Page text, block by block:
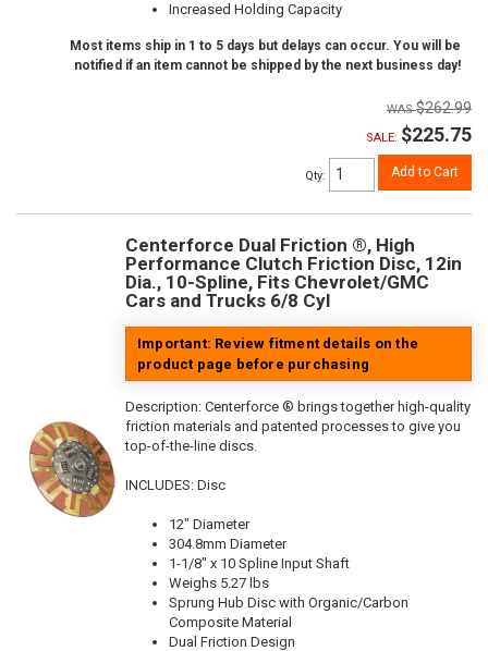
Increased Holding Capacity
Most items ship in 1 to 5 days but delays can occur. You will be
notified if an item cannot be shipped by the next business day!
$262.99
SALE: $225.75
Qty: Add to Cart
Centerforce Dual Friction ®, High
Performance Clutch Friction Disc, 12in
Dia., 10-Spline, Fits Chevrolet/GMC
Cars and Trucks 6/8 Cyl
Important: Review fitment details on the
product page before purchasing
Description: Centerforce ® brings together high-quality
friction materials and patented processes to give you
top-of-the-line discs.
INCLUDES: Disc
12" Diameter
304.8mm Diameter
1-1/8" x 10 Spline Input Shaft
Weighs 5.27 lbs
Sprung Hub Disc with Organic/Carbon
Composite Material
Dual Friction Design